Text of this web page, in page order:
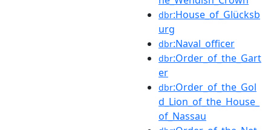
dbr:House_of_Glücksb
urg
dbr:Naval_officer
dbr:Order_of_the_Gart
er
dbr:Order_of_the_Gol
d_Lion_of_the_House_
of_Nassau